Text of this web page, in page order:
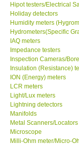
About
Our
Proof of
Shop
CONTACT
Enquiry/
Hipot testers/Electrical
Holiday detectors
Humidity meters
Hydrometers(Specific
IAQ meters
Impedance testers
Inspection Cameras/
Insulation (Resistance)
ION (Energy) meters
LCR meters
Light/Lux meters
Lightning detectors
Manifolds
Metal Scanners/Locators
Microscope
Milli-Ohm meter/Micro-